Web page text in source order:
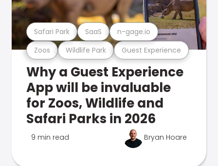
Zoos Wildlife Park Guest Experience
Safari Park SaaS n-gage.io
Why a Guest Experience
App will be invaluable
for Zoos, Wildlife and
Safari Parks in 2026
9 min read Bryan Hoare